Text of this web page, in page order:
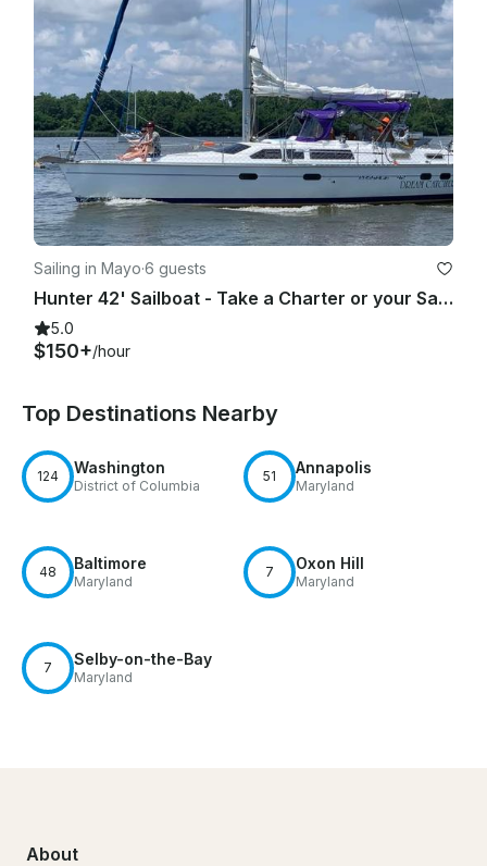
Sailing in Mayo·6 guests
Hunter 42' Sailboat - Take a Charter or your Sailing Lessons on Chesapeake Bay
5.0
$150+/hour
Top Destinations Nearby
124 Washington
District of Columbia
51 Annapolis
Maryland
48 Baltimore
Maryland
7 Oxon Hill
Maryland
7 Selby-on-the-Bay
Maryland
About